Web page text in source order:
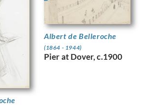
Albert de Belleroche
(1864 - 1944)
Pier at Dover, c.1900